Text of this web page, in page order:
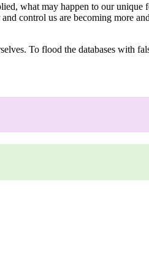
what may happen to our unique
control us are becoming more
To flood the databases with